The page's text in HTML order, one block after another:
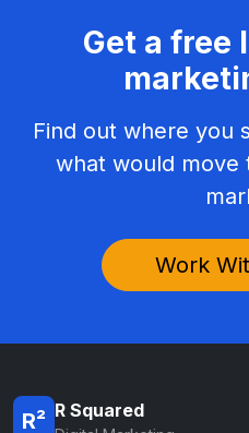
Get a free
Find out where you
what would move
Work
R² R Squared